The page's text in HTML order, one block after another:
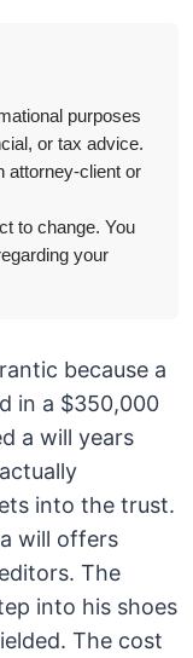
purposes
or tax advice.
attorney-client or
to change. You
your
because a
in a $350,000
a will years
into the trust.
will offers
The
into his shoes
The cost